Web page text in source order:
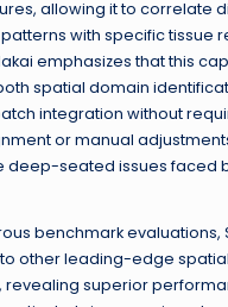
allowing it to correlate
with specific tissue
emphasizes that this
spatial domain
integration without
or manual
deep-seated issues faced
benchmark evaluations,
other leading-edge
revealing superior